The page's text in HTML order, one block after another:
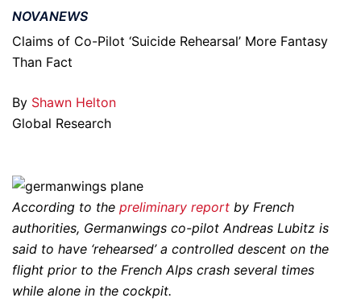
NOVANEWS
Claims of Co-Pilot ‘Suicide Rehearsal’ More Fantasy
Than Fact
By Shawn Helton
Global Research
According to the preliminary report by French
authorities, Germanwings co-pilot Andreas Lubitz is
said to have ‘rehearsed’ a controlled descent on the
flight prior to the French Alps crash several times
while alone in the cockpit.